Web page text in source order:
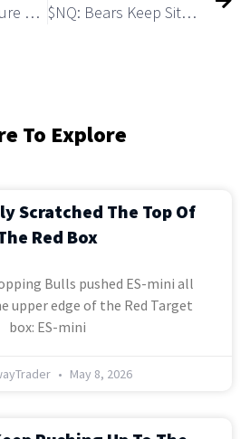
$ES: The Structure of the Bounce Looks Complete $NQ: Bears Keep Sitting on a Textbook Short Setup
To Explore
Scratched The Top Of
Red Box
Bulls pushed ES-mini all
upper edge of the Red Target
box: ES-mini
May 8, 2026